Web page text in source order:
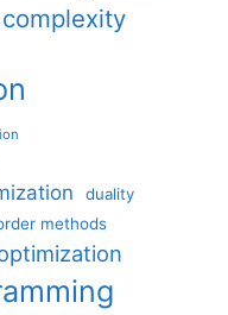
complexity
duality
methods